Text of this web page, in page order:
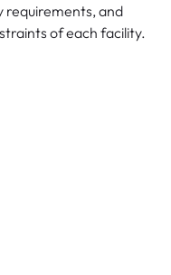
requirements, and
of each facility.